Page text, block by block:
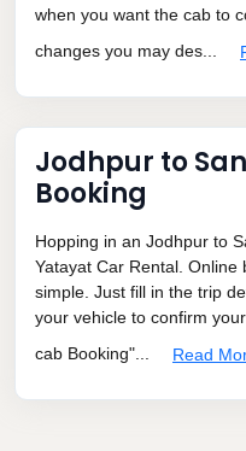
when you want the cab to
changes you may des...
Jodhpur to
Booking
Hopping in an Jodhpur to
Yatayat Car Rental. Online
simple. Just fill in the trip
your vehicle to confirm
cab Booking"...
Read